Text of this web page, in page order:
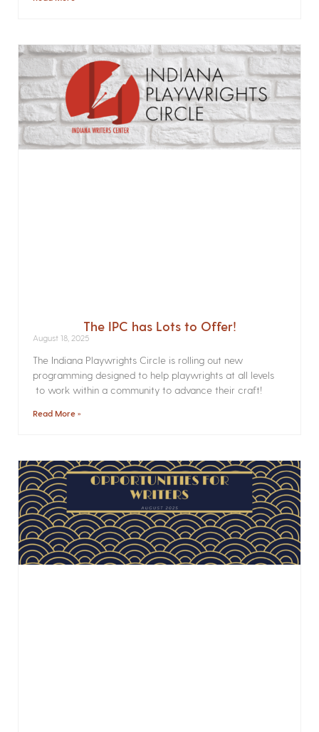
The IPC has Lots to Offer!
August 18, 2025
The Indiana Playwrights Circle is rolling out new
programming designed to help playwrights at all levels
to work within a community to advance their craft!
Read More »